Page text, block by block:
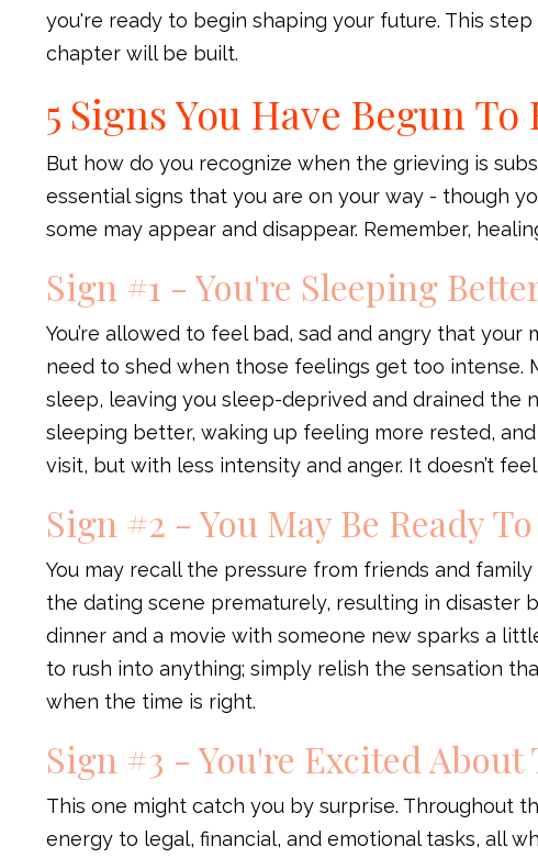
you're ready to begin shaping your future. This
chapter will be built.
5 Signs You Have Begun
But how do you recognize when the grieving is
essential signs that you are on your way - though
some may appear and disappear. Remember,
Sign #1 - You're Sleeping
You’re allowed to feel bad, sad and angry that your
need to shed when those feelings get too intense.
sleep, leaving you sleep-deprived and drained the
sleeping better, waking up feeling more rested,
visit, but with less intensity and anger. It doesn’t
Sign #2 - You May Be Ready
You may recall the pressure from friends and
the dating scene prematurely, resulting in disaster
dinner and a movie with someone new sparks a
to rush into anything; simply relish the sensation
when the time is right.
Sign #3 - You're Excited About
This one might catch you by surprise. Throughout
energy to legal, financial, and emotional tasks, all